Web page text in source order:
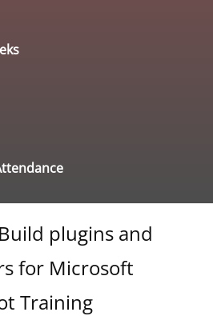
plugins and
for Microsoft
Training